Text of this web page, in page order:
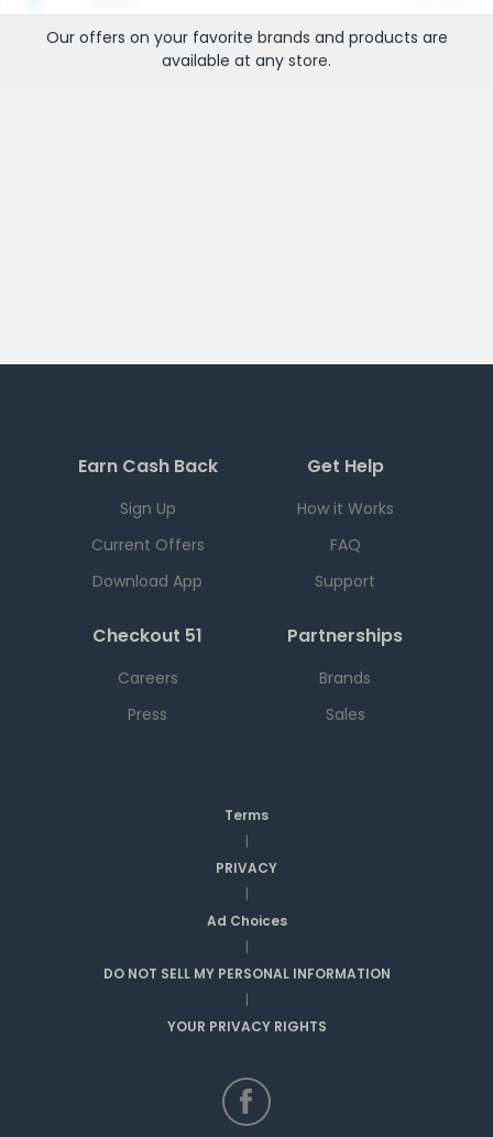
Our offers on your favorite brands and products are
available at any store.
Earn Cash Back
Sign Up
Current Offers
Download App
Get Help
How it Works
FAQ
Support
Checkout 51
Careers
Press
Partnerships
Brands
Sales
Terms
|
PRIVACY
|
Ad Choices
|
DO NOT SELL MY PERSONAL INFORMATION
|
YOUR PRIVACY RIGHTS